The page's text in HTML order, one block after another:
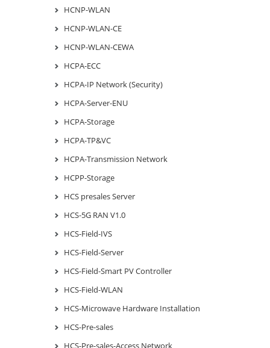
HCNP-WLAN
HCNP-WLAN-CE
HCNP-WLAN-CEWA
HCPA-ECC
HCPA-IP Network (Security)
HCPA-Server-ENU
HCPA-Storage
HCPA-TP&VC
HCPA-Transmission Network
HCPP-Storage
HCS presales Server
HCS-5G RAN V1.0
HCS-Field-IVS
HCS-Field-Server
HCS-Field-Smart PV Controller
HCS-Field-WLAN
HCS-Microwave Hardware Installation
HCS-Pre-sales
HCS-Pre-sales-Access Network